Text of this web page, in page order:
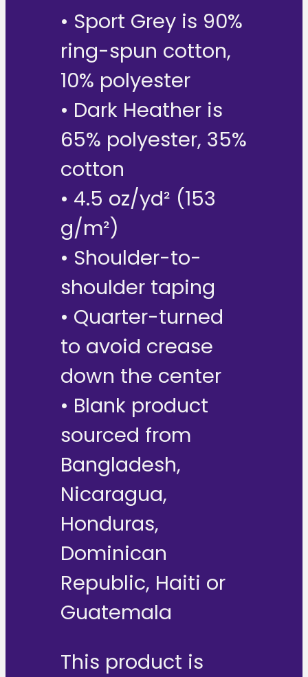
• Sport Grey is 90%
ring-spun cotton,
10% polyester
• Dark Heather is
65% polyester, 35%
cotton
• 4.5 oz/yd² (153
g/m²)
• Shoulder-to-
shoulder taping
• Quarter-turned
to avoid crease
down the center
• Blank product
sourced from
Bangladesh,
Nicaragua,
Honduras,
Dominican
Republic, Haiti or
Guatemala
This product is